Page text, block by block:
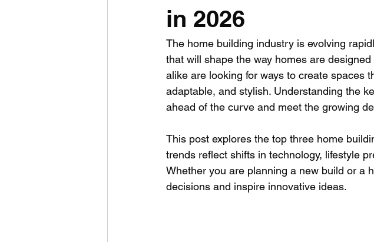
in 2026
The home building industry is evolving
that will shape the way homes are
alike are looking for ways to create spaces
adaptable, and stylish. Understanding the
ahead of the curve and meet the growing
This post explores the top three home
trends reflect shifts in technology, lifestyle
Whether you are planning a new build or a
decisions and inspire innovative ideas.